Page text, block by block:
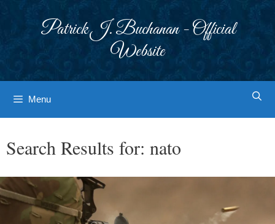
Patrick J. Buchanan - Official
Website
Menu
Search Results for: nato